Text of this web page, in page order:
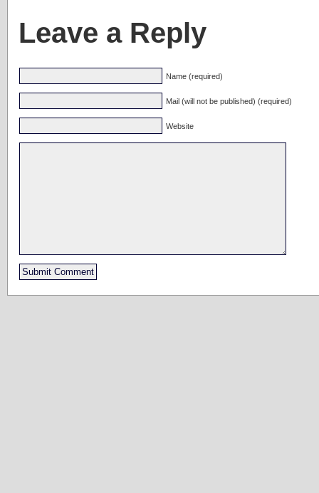
Leave a Reply
Name (required)
Mail (will not be published) (required)
Website